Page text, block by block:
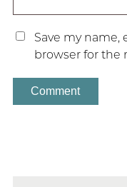
Save my name,
browser for the